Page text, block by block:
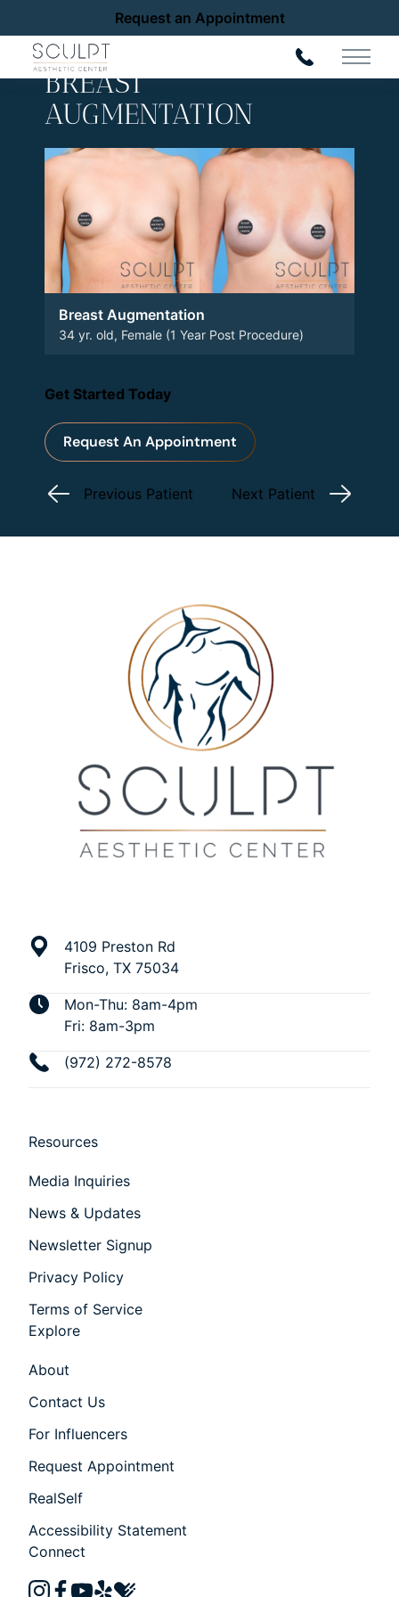
Request an Appointment
Main
Get Started Today
Request An Appointment
Previous Patient Next Patient
Back to Gallery
BREAST
AUGMENTATION
Breast Augmentation
34 yr. old, Female (1 Year Post Procedure)
4109 Preston Rd
Frisco, TX 75034
Mon-Thu: 8am-4pm
Fri: 8am-3pm
(972) 272-8578
Resources
Media Inquiries
News & Updates
Newsletter Signup
Privacy Policy
Terms of Service
Explore
About
Contact Us
For Influencers
Request Appointment
RealSelf
Accessibility Statement
Connect
instagram
facebook
youtube
yelphealthgrades